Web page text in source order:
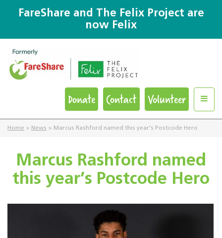
FareShare and The Felix Project are
now Felix
Volunteer
Contact
Donate
Home > News > Marcus Rashford named this year’s Postcode Hero
Marcus Rashford named
this year’s Postcode Hero